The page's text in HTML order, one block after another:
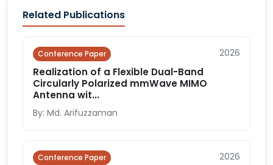
Related Publications
Conference Paper 2026
Realization of a Flexible Dual-Band
Circularly Polarized mmWave MIMO
Antenna wit...
By: Md. Arifuzzaman
Conference Paper 2026